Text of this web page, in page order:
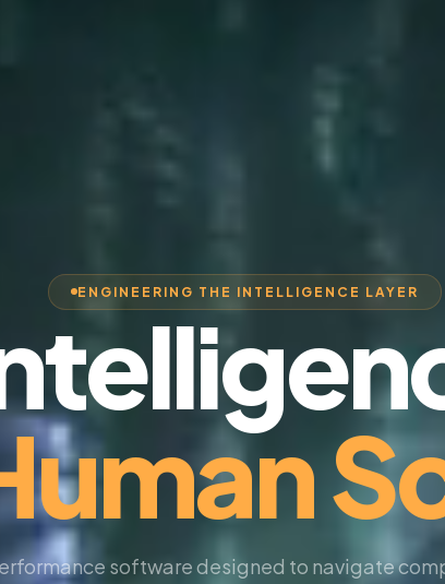
ENGINEERING THE INTELLIGENCE LAYER
software designed to navigate